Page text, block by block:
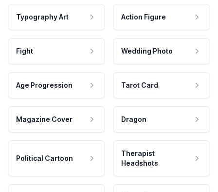
Typography Art Action Figure
Fight Wedding Photo
Age Progression Tarot Card
Magazine Cover Dragon
Political Cartoon
Therapist
Headshots